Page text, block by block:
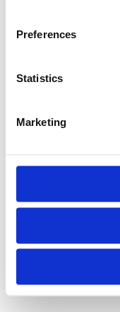
Preferences
Statistics
Marketing